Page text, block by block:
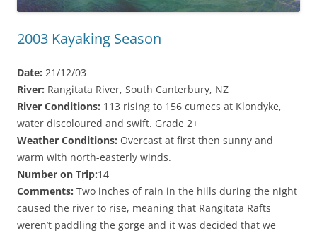
2003 Kayaking Season
Date: 21/12/03
River: Rangitata River, South Canterbury, NZ
River Conditions: 113 rising to 156 cumecs at Klondyke,
water discoloured and swift. Grade 2+
Weather Conditions: Overcast at first then sunny and
warm with north-easterly winds.
Number on Trip:14
Comments: Two inches of rain in the hills during the night
caused the river to rise, meaning that Rangitata Rafts
weren’t paddling the gorge and it was decided that we